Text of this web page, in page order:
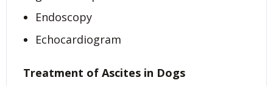
Endoscopy
Echocardiogram
Treatment of Ascites in Dogs